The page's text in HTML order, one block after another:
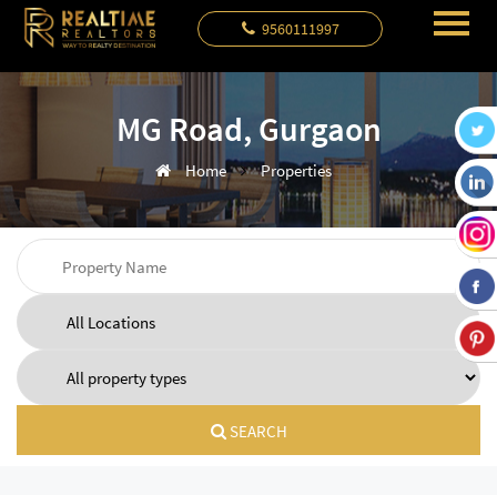
9560111997
MG Road, Gurgaon
Home Properties
SEARCH